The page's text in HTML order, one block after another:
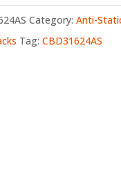
Category:Anti-
Tag:CBD31624AS